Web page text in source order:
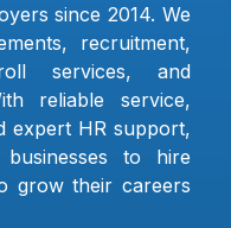
since 2014. We
recruitment,
services, and
reliable service,
expert HR support,
to hire
grow their careers